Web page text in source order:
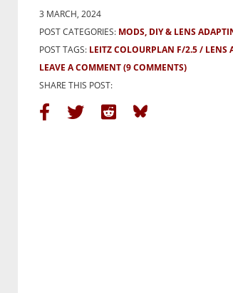
3 MARCH, 2024
POST CATEGORIES: MODS, DIY & LENS
POST TAGS: LEITZ COLOURPLAN F/2.5
LENS
LEAVE A COMMENT(9 COMMENTS)
SHARE THIS POST: